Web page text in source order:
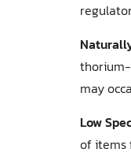
thorium-
may
Low
of items